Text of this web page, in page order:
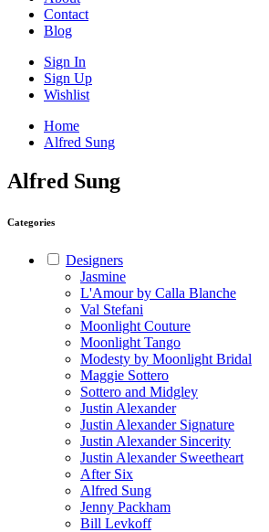
Contact
Blog
Sign In
Sign Up
Wishlist
Home
Alfred Sung
Alfred Sung
Categories
Designers
Jasmine
L'Amour by Calla Blanche
Val Stefani
Moonlight Couture
Moonlight Tango
Modesty by Moonlight Bridal
Maggie Sottero
Sottero and Midgley
Justin Alexander
Justin Alexander Signature
Justin Alexander Sincerity
Justin Alexander Sweetheart
After Six
Alfred Sung
Jenny Packham
Bill Levkoff